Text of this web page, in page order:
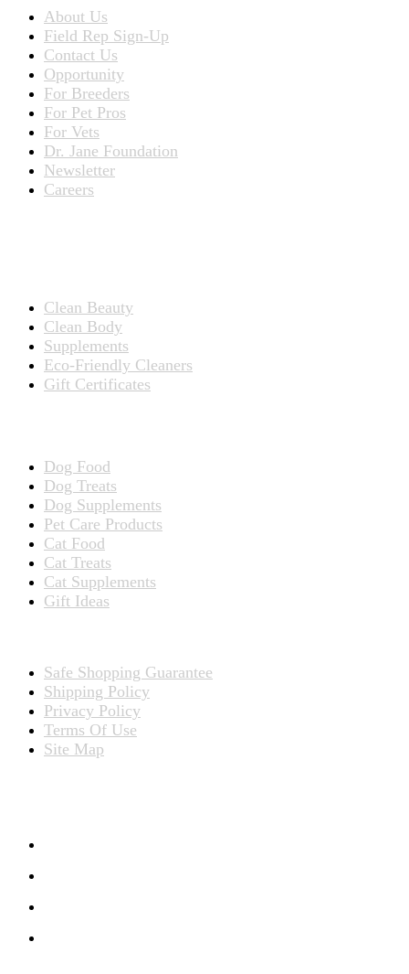
About Us
Field Rep Sign-Up
Contact Us
Opportunity
For Breeders
For Pet Pros
For Vets
Dr. Jane Foundation
Newsletter
Careers
Clean Beauty
Clean Body
Supplements
Eco-Friendly Cleaners
Gift Certificates
Dog Food
Dog Treats
Dog Supplements
Pet Care Products
Cat Food
Cat Treats
Cat Supplements
Gift Ideas
Safe Shopping Guarantee
Shipping Policy
Privacy Policy
Terms Of Use
Site Map